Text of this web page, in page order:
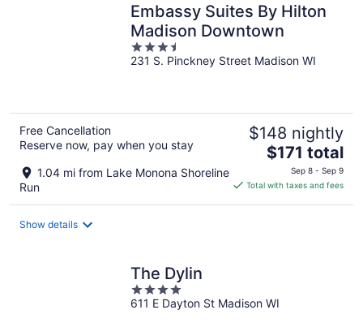
Embassy Suites By Hilton
Madison Downtown
3.5
out
231 S. Pinckney Street Madison WI
Free Cancellation
Reserve now, pay when you stay
1.04 mi from Lake Monona Shoreline
Run
$148 nightly
The
price
is
$171 total
Sep 8 - Sep 9
Total with taxes and fees
Show details
The Dylin
4
out
611 E Dayton St Madison WI